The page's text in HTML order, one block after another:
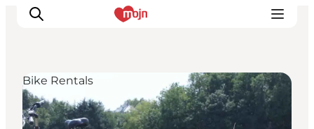
Experiences
Bike Rentals